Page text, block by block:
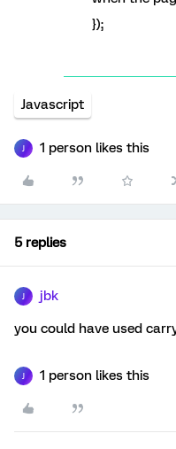
});
Javascript
1 person likes this
5 replies
jbk
you could have used
1 person likes this